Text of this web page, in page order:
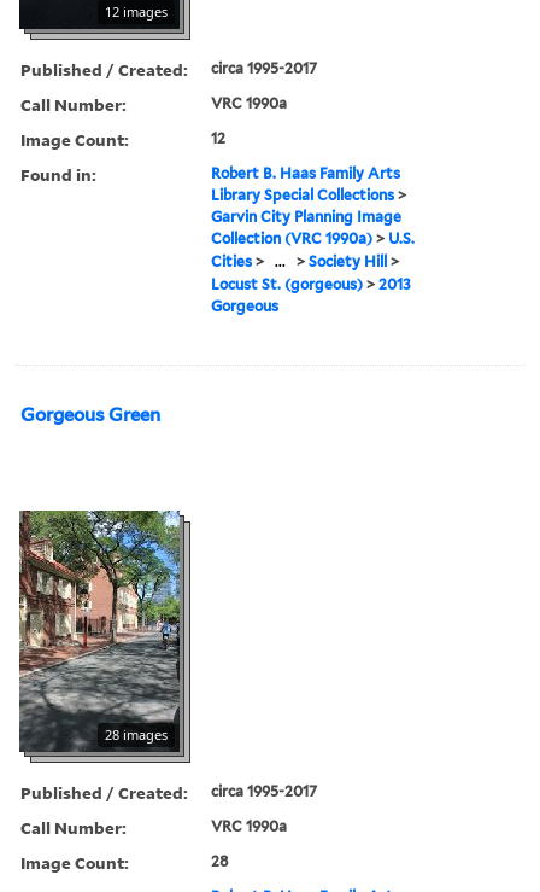
12 images
Published / Created: circa 1995-2017
Call Number: VRC 1990a
Image Count: 12
Found in:
Robert B. Haas Family Arts
Library Special Collections >
Garvin City Planning Image
Collection (VRC 1990a) > U.S.
Cities > ... >Society Hill >
Locust St. (gorgeous) >2013
Gorgeous
Gorgeous Green
28 images
Published / Created: circa 1995-2017
Call Number: VRC 1990a
Image Count: 28